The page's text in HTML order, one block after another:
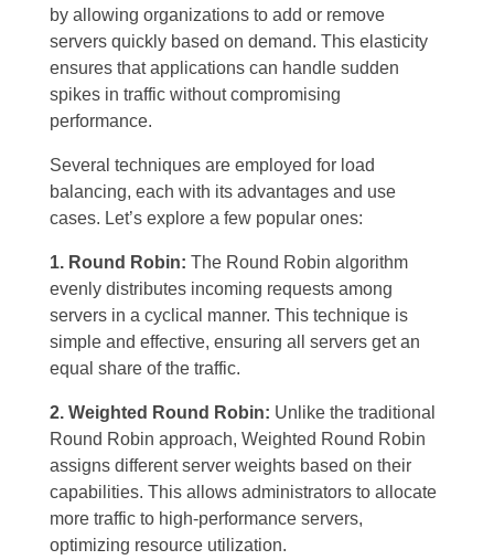
by allowing organizations to add or remove
servers quickly based on demand. This elasticity
ensures that applications can handle sudden
spikes in traffic without compromising
performance.
Several techniques are employed for load
balancing, each with its advantages and use
cases. Let’s explore a few popular ones:
1. Round Robin: The Round Robin algorithm
evenly distributes incoming requests among
servers in a cyclical manner. This technique is
simple and effective, ensuring all servers get an
equal share of the traffic.
2. Weighted Round Robin: Unlike the traditional
Round Robin approach, Weighted Round Robin
assigns different server weights based on their
capabilities. This allows administrators to allocate
more traffic to high-performance servers,
optimizing resource utilization.